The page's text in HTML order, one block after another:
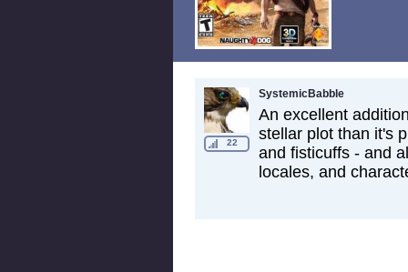
22
SystemicBabble
An excellent
stellar plot than it's
and fisticuffs - and
locales, and